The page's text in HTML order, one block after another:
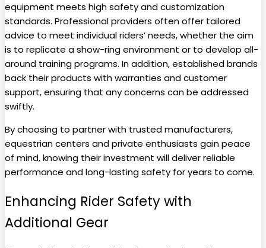
equipment meets high safety and customization
standards. Professional providers often offer tailored
advice to meet individual riders’ needs, whether the aim
is to replicate a show-ring environment or to develop all-
around training programs. In addition, established brands
back their products with warranties and customer
support, ensuring that any concerns can be addressed
swiftly.
By choosing to partner with trusted manufacturers,
equestrian centers and private enthusiasts gain peace
of mind, knowing their investment will deliver reliable
performance and long-lasting safety for years to come.
Enhancing Rider Safety with
Additional Gear